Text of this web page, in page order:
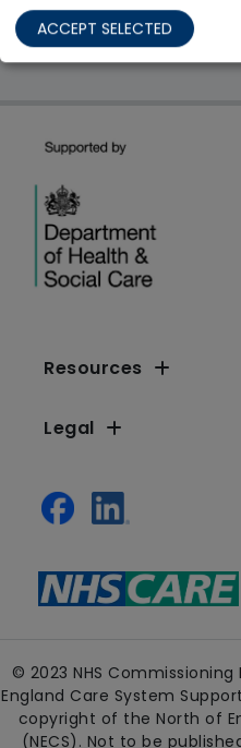
Resources
Legal
© 2023 NHS
England Care System
copyright of the North of
(NECS). Not to be
ACCEPT SELECTED